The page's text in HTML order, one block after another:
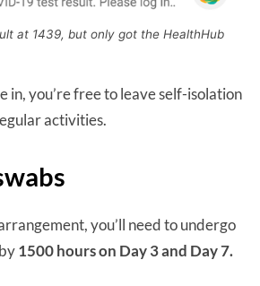
at 1439, but only got the HealthHub
in, you’re free to leave self-isolation
activities.
you’ll need to undergo
1500 hours on Day 3 and Day 7.